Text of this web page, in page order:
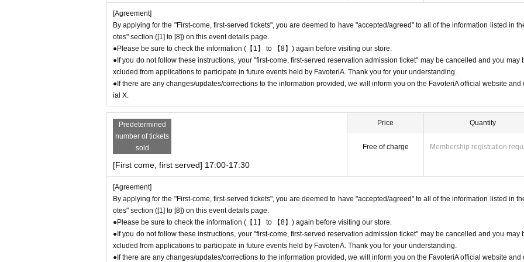
●The number of goods/drinks available for sale may be limited at short notice depending on the store's situation.
●The number of goods is limited, so please forgive us if the goods are sold out.
●We cannot answer any Inquiries regarding merchandise inventory (current stock numbers, expected arrival dates, etc.).
●As a general rule, we do not reserve out-of-stock items or offer later delivery.
●Merchandise stock status can be checked on the official 'FavoteriA' website only during the event period.
＊ーーーーーーーーー＊
[5] Regarding payment
●Drinks/goods can be purchased (accounted for) only once per person for the same time slot (timetable) of the reservation.
●Even if one person has multiple ``first-come, first-served reservation tickets'' for the same time period (timetable) using
＝＝＝＝＝
(Example) If one person has two or more "first-come, first-served reservation tickets" for the "12:00-12:30" time period, they
only be able to pay once for the purchase of drinks and merchandise.
Any "first-come-first-served reservation tickets" you have after this will be invalid.
＝＝＝＝＝
●We will not accept any re-payment due to customer reasons such as forgetting to buy something after the payment has
ompleted. Thank you for your understanding.
[Agreement]
By applying for the "First-come, first-served tickets", you are deemed to have "accepted/agreed" to all of the information listed in
otes" section ([1] to [8]) on this event details page.
●Please be sure to check the information (【1】 to 【8】) again before visiting our store.
●If you do not follow these instructions, your "first-come, first-served reservation admission ticket" may be cancelled and you may
xcluded from applications to participate in future events held by FavoteriA. Thank you for your understanding.
●If there are any changes/updates/corrections to the information provided, we will inform you on the FavoteriA official website and
ial X.
Predetermined
number of tickets
sold
[First come, first served] 17:00-17:30
Price
Free of charge
Quantity
Membership registration
[Agreement]
By applying for the "First-come, first-served tickets", you are deemed to have "accepted/agreed" to all of the information listed in
otes" section ([1] to [8]) on this event details page.
●Please be sure to check the information (【1】 to 【8】) again before visiting our store.
●If you do not follow these instructions, your "first-come, first-served reservation admission ticket" may be cancelled and you may
xcluded from applications to participate in future events held by FavoteriA. Thank you for your understanding.
●If there are any changes/updates/corrections to the information provided, we will inform you on the FavoteriA official website and